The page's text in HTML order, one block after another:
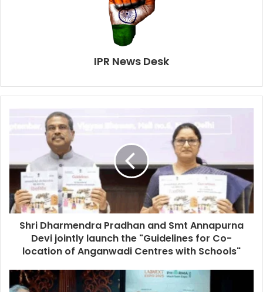
IPR News Desk
Shri Dharmendra Pradhan and Smt Annapurna
Devi jointly launch the "Guidelines for Co-
location of Anganwadi Centres with Schools"